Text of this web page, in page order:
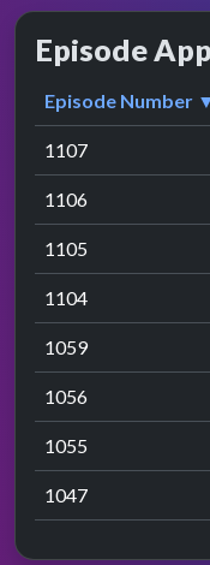
Episode
Episode Number
1107
1106
1105
1104
1059
1056
1055
1047